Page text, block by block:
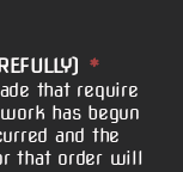
*
that require
has begun
and the
that order will